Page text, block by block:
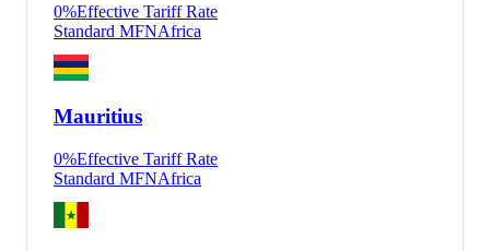
0%Effective Tariff Rate
Standard MFNAfrica
Mauritius
0%Effective Tariff Rate
Standard MFNAfrica